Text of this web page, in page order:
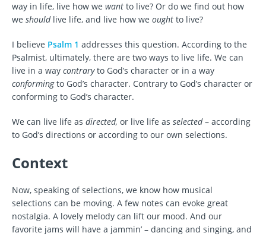
way in life, live how we want to live? Or do we find out how
we shouldlive life, and live how we ought to live?
I believe Psalm 1 addresses this question. According to the
Psalmist, ultimately, there are two ways to live life. We can
live in a way contraryto God’s character or in a way
conformingto God’s character. Contrary to God’s character or
conforming to God’s character.
We can live life as directed, or live life as selected– according
to God’s directions or according to our own selections.
Context
Now, speaking of selections, we know how musical
selections can be moving. A few notes can evoke great
nostalgia. A lovely melody can lift our mood. And our
favorite jams will have a jammin’ – dancing and singing, and